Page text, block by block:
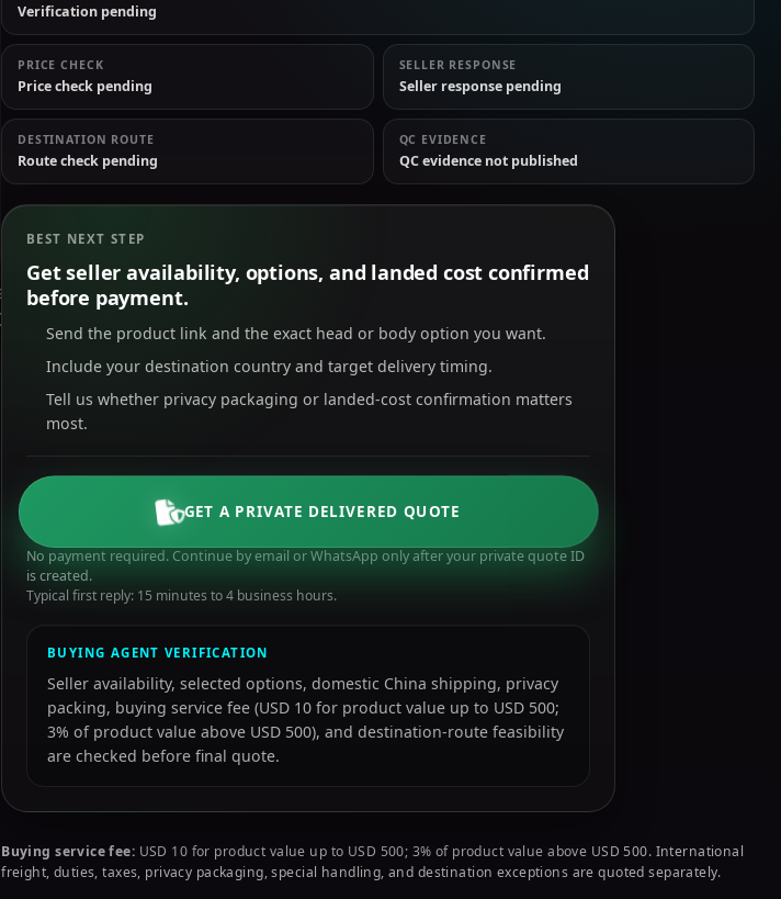
Verification pending
PRICE CHECK
Price check pending
SELLER RESPONSE
Seller response pending
DESTINATION ROUTE
Route check pending
QC EVIDENCE
QC evidence not published
BEST NEXT STEP
Get seller availability, options, and landed cost confirmed
before payment.
Send the product link and the exact head or body option you want.
Include your destination country and target delivery timing.
Tell us whether privacy packaging or landed-cost confirmation matters
most.
GET A PRIVATE DELIVERED QUOTE
No payment required. Continue by email or WhatsApp only after your private quote ID
is created.
Typical first reply: 15 minutes to 4 business hours.
BUYING AGENT VERIFICATION
Seller availability, selected options, domestic China shipping, privacy
packing, buying service fee (USD 10 for product value up to USD 500;
3% of product value above USD 500), and destination-route feasibility
are checked before final quote.
Buying service fee: USD 10 for product value up to USD 500; 3% of product value above USD 500. International
freight, duties, taxes, privacy packaging, special handling, and destination exceptions are quoted separately.